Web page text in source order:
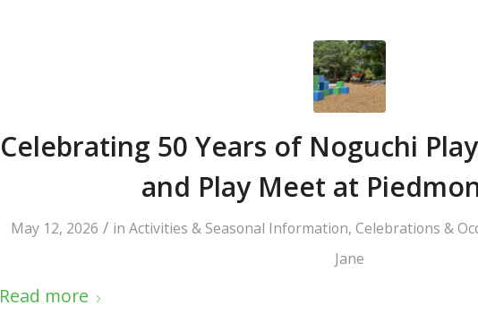
Celebrating 50 Years of Noguchi
and Play Meet at
May 12, 2026 / in Activities & Seasonal Information, Celebrations &
Jane
Read more